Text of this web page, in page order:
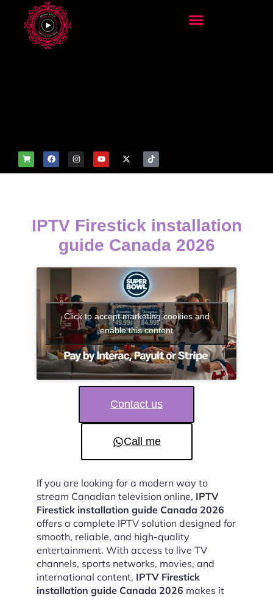
IPTV Firestick installation
guide Canada 2026
Click to accept marketing cookies and
enable this content
Contact us
Call me
If you are looking for a modern way to
stream Canadian television online, IPTV
Firestick installation guide Canada 2026
offers a complete IPTV solution designed for
smooth, reliable, and high-quality
entertainment. With access to live TV
channels, sports networks, movies, and
international content, IPTV Firestick
installation guide Canada 2026 makes it